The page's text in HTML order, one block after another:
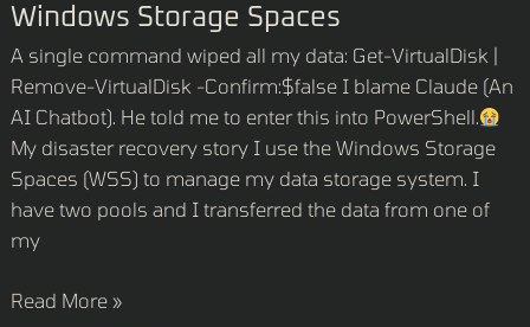
Windows Storage Spaces
A single command wiped all my data: Get-VirtualDisk |
Remove-VirtualDisk -Confirm:$false I blame Claude (An
AI Chatbot). He told me to enter this into PowerShell.
My disaster recovery story I use the Windows Storage
Spaces (WSS) to manage my data storage system. I
have two pools and I transferred the data from one of
my
Windows
Storage
Spaces
Read More »